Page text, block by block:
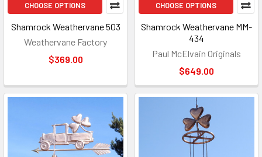
CHOOSE OPTIONS
Shamrock Weathervane 503
Weathervane Factory
$369.00
CHOOSE OPTIONS
Shamrock Weathervane MM-
434
Paul McElvain Originals
$649.00